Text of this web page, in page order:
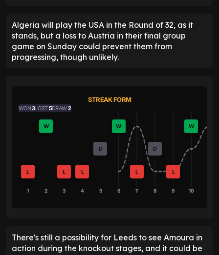
Algeria will play the USA in the Round of 32, as it
stands, but a loss to Austria in their final group
game on Sunday could prevent them from
progressing, though unlikely.
STREAK FORM
WON3LOST5DRAW2
L
W
L L
D
W
L
D
L
W
1 2 3 4 5 6 7 8 9 10
There's still a possibility for Leeds to see Amoura in
action during the knockout stages, and it could be